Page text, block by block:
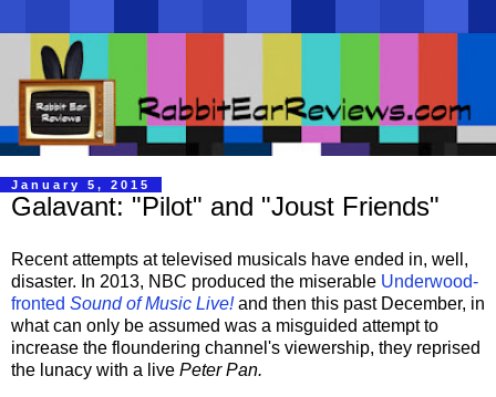
January 5, 2015
Galavant: "Pilot" and "Joust Friends"
Recent attempts at televised musicals have ended in, well,
disaster. In 2013, NBC produced the miserable Underwood-
fronted Sound of Music Live! and then this past December, in
what can only be assumed was a misguided attempt to
increase the floundering channel's viewership, they reprised
the lunacy with a live Peter Pan.